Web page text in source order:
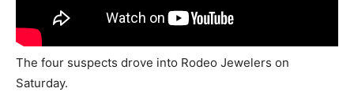
The four suspects drove into Rodeo Jewelers on
Saturday.